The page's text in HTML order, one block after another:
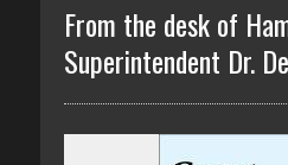
From the desk of
Superintendent Dr.